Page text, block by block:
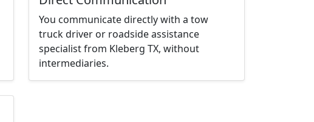
You communicate directly with a tow
truck driver or roadside assistance
specialist from Kleberg TX, without
intermediaries.